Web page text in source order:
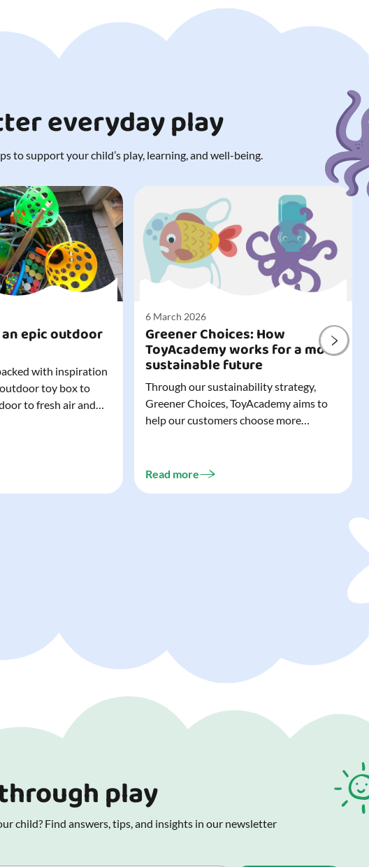
everyday play
to support your child’s play, learning, and well-being.
epic outdoor
with inspiration
toy box to
to fresh air and
6 March 2026
Greener Choices: How
ToyAcademy works for a more
sustainable future
Through our sustainability strategy,
Greener Choices, ToyAcademy aims to
help our customers choose more
choices for play.
Read more
play
child? Find answers, tips, and insights in our newsletter